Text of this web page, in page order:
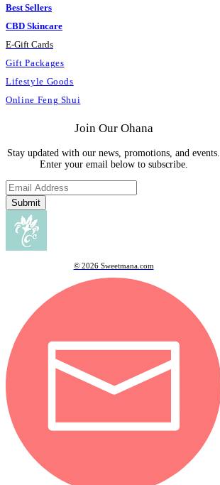
Best Sellers
CBD Skincare
E-Gift Cards
Gift Packages
Lifestyle Goods
Online Feng Shui
Join Our Ohana
Stay updated with our news, promotions, and events.
Enter your email below to subscribe.
Submit
© 2026 Sweetmana.com